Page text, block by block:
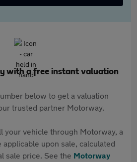
with a free instant valuation
below to get a valuation
trusted partner Motorway.
your vehicle through Motorway, a
upon sale, calculated
sale price. See the Motorway